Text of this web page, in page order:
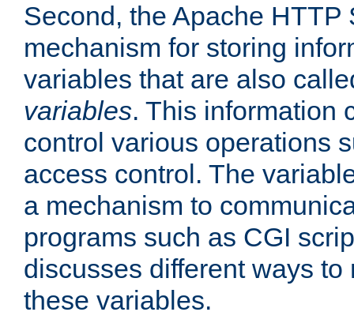
Second, the Apache HTTP
mechanism for storing
variables that are also
variables. This information
control various operations
access control. The
a mechanism to
programs such as CGI
discusses different ways
these variables.